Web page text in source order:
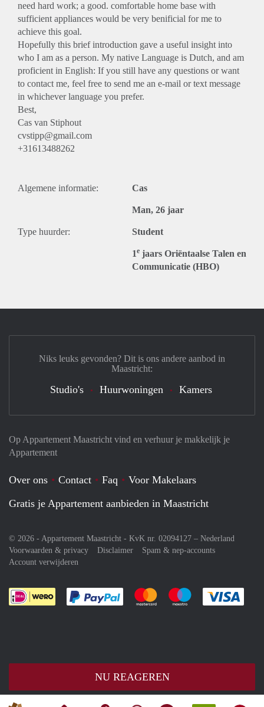
need hard work; a good. comfortable home base with
sufficient appliances would be very benificial for me to
achieve this goal.
Hopefully this brief introduction gave a useful insight into
who I am as a person. My native Language is Dutch, and am
proficient in English: If you still have any questions or want
to contact me, feel free to send me an e-mail or text message
in whichever language you prefer.
Best,
Cas van Stiphout
cvstipp@gmail.com
+31613488262
Algemene informatie: Cas
Man, 26 jaar
Type huurder: Student
1e jaars Oriëntaalse Talen en
Communicatie (HBO)
NU REAGEREN
Op Appartement Maastricht vind en verhuur je makkelijk je
Appartement
Over ons Contact Faq
Voor Makelaars
Gratis je Appartement aanbieden in Maastricht
© 2026 - Appartement Maastricht - KvK nr. 02094127 – Nederland
Voorwaarden & privacy
Disclaimer
Spam & nep-accounts
Account verwijderen
Je rekent gemakkelijk af met Paypal
Je rekent gemakkelijk af met
Je rekent
Niks leuks gevonden? Dit is ons andere aanbod in
Maastricht:
Studio's Huurwoningen Kamers